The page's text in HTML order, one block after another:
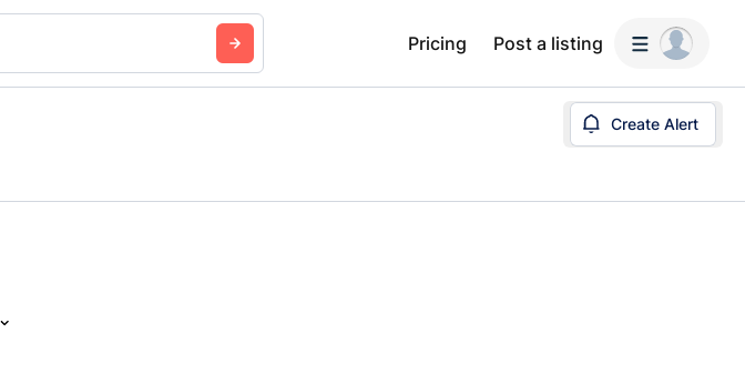
Pricing Post a listing
Create Alert